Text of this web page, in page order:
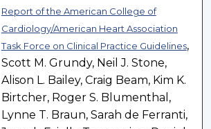
Report of the American College of
Cardiology/American Heart Association
Task Force on Clinical Practice Guidelines,
Scott M. Grundy, Neil J. Stone,
Alison L. Bailey, Craig Beam, Kim K.
Birtcher, Roger S. Blumenthal,
Lynne T. Braun, Sarah de Ferranti,